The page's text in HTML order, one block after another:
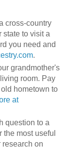
cross-country
state to visit a
you need and
.
grandmother's
room. Pay
hometown to
at
question to a
most useful
on